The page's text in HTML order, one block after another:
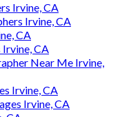
Irvine, CA
Irvine, CA
CA
CA
Near Me Irvine,
Irvine, CA
Irvine, CA